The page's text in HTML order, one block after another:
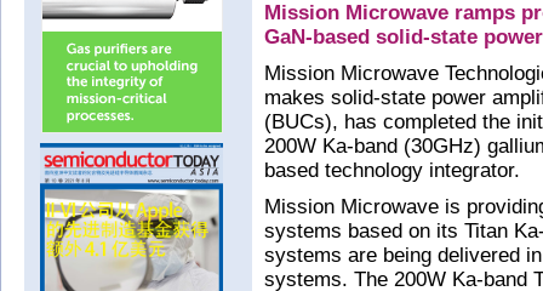
Mission Microwave ramps
GaN-based solid-state
Mission Microwave
makes solid-state power
(BUCs), has completed the
200W Ka-band (30GHz)
based technology integrator.
Mission Microwave is
systems based on its Titan
systems are being delivered
systems. The 200W Ka-band